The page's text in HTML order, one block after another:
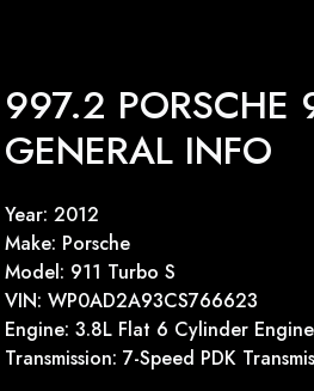
997.2 PORSCHE
GENERAL INFO
Year: 2012
Make: Porsche
Model: 911 Turbo S
VIN: WP0AD2A93CS766623
Engine: 3.8L Flat 6 Cylinder Engine
Transmission: 7-Speed PDK